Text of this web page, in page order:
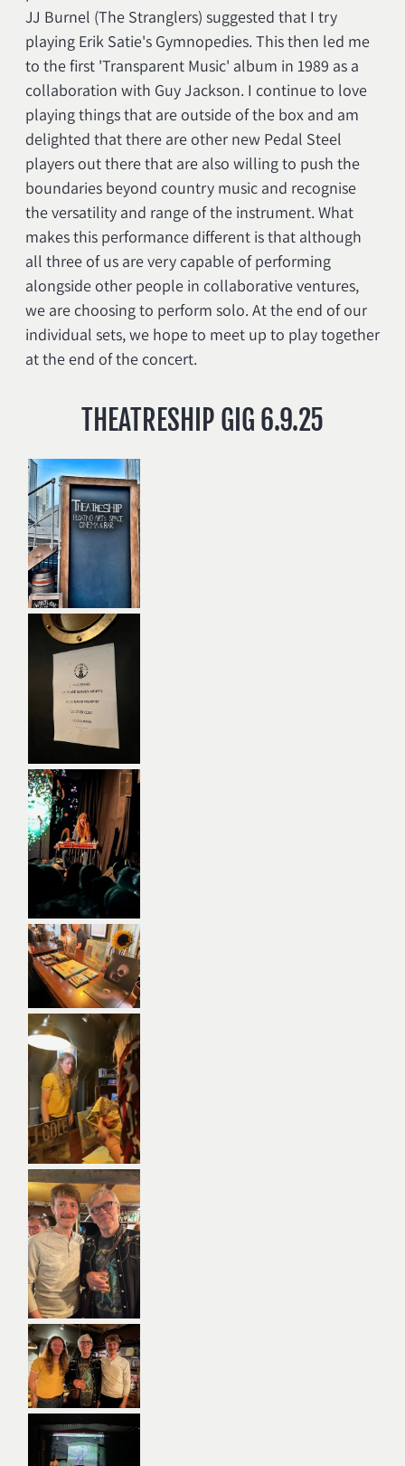
JJ Burnel (The Stranglers) suggested that I try
playing Erik Satie's Gymnopedies. This then led me
to the first 'Transparent Music' album in 1989 as a
collaboration with Guy Jackson. I continue to love
playing things that are outside of the box and am
delighted that there are other new Pedal Steel
players out there that are also willing to push the
boundaries beyond country music and recognise
the versatility and range of the instrument. What
makes this performance different is that although
all three of us are very capable of performing
alongside other people in collaborative ventures,
we are choosing to perform solo. At the end of our
individual sets, we hope to meet up to play together
at the end of the concert.
THEATRESHIP GIG 6.9.25